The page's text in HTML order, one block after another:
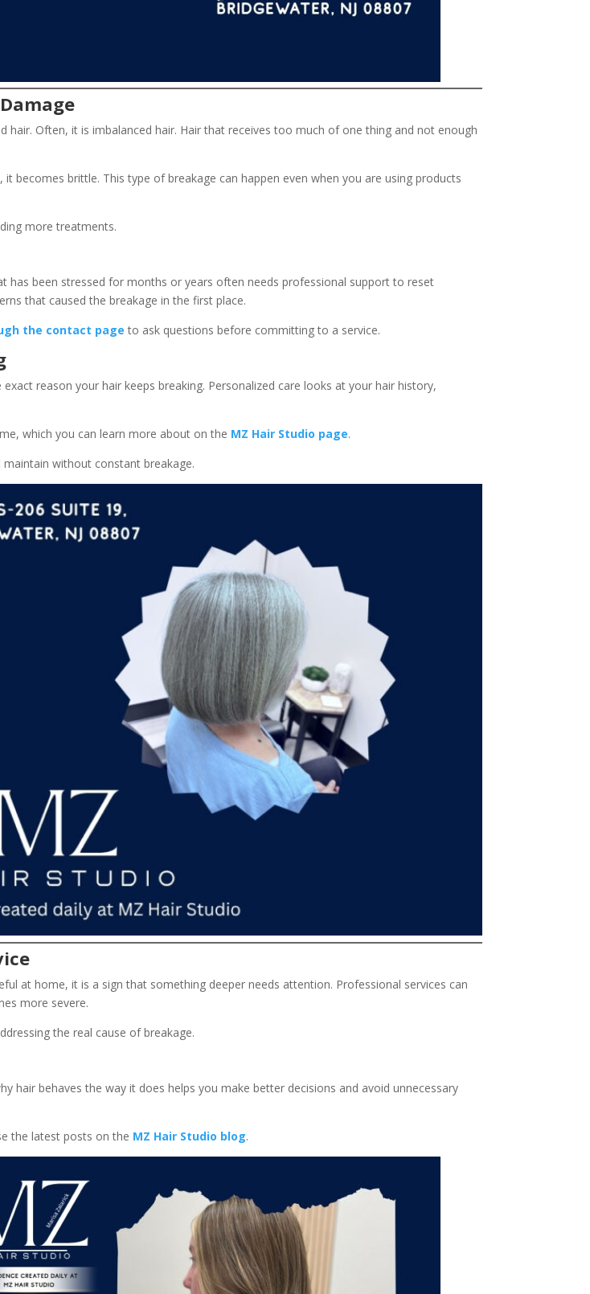
Often, it is imbalanced hair. Hair that receives too much of one thing and not enough
becomes brittle. This type of breakage can happen even when you are using products
more treatments.
been stressed for months or years often needs professional support to reset
that caused the breakage in the first place.
the contact page to ask questions before committing to a service.
reason your hair keeps breaking. Personalized care looks at your hair history,
which you can learn more about on the MZ Hair Studio page.
without constant breakage.
at home, it is a sign that something deeper needs attention. Professional services can
more severe.
the real cause of breakage.
hair behaves the way it does helps you make better decisions and avoid unnecessary
the latest posts on the MZ Hair Studio blog.